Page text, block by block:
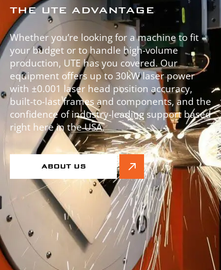
THE UTE ADVANTAGE
Whether you’re looking for a machine to fit
your budget or to handle high-volume
production, UTE has you covered. Our
equipment offers up to 30kW laser power
with ±0.001 laser head position accuracy,
built-to-last frames and components, and the
confidence of industry-leading support based
right here in the USA.
ABOUT US